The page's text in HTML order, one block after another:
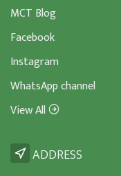
MCT Blog
Facebook
Instagram
WhatsApp channel
View All
ADDRESS